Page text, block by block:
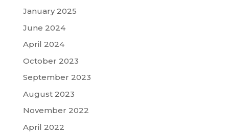
January 2025
June 2024
April 2024
October 2023
September 2023
August 2023
November 2022
April 2022